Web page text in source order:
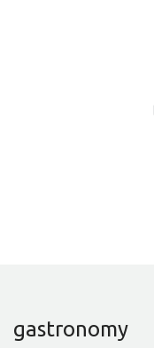
gastronomy